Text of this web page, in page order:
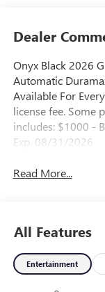
Dealer
Onyx Black 2026
Automatic
Available For
license fee. Some
includes: $1000 -
Exp. 08/31/2026
Read More...
All Features
Entertainment